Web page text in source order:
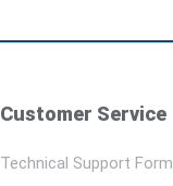
Customer Service
Technical Support Form